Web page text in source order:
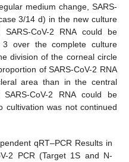
medium change, SARS-
3/14 d) in the new culture
CoV-2 RNA could be
over the complete culture
division of the corneal circle
of SARS-CoV-2 RNA
area than in the central
CoV-2 RNA could be
cultivation was not continued
qRT–PCR Results in
2 PCR (Target 1S and N-